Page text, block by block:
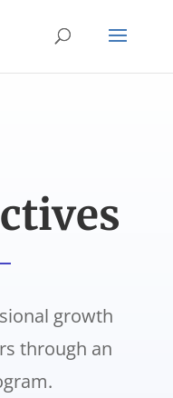
growth
through an